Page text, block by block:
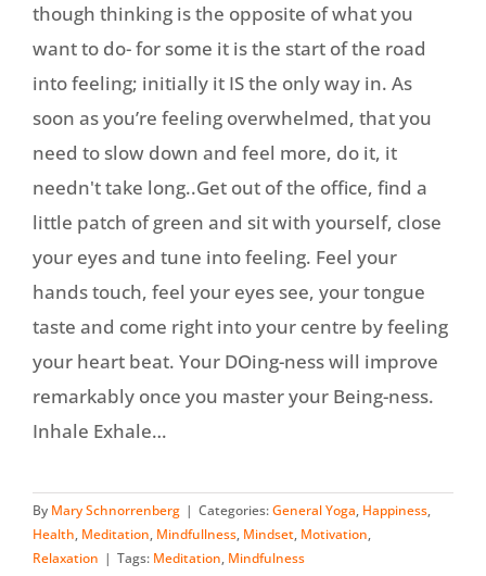
though thinking is the opposite of what you
want to do- for some it is the start of the road
into feeling; initially it IS the only way in. As
soon as you’re feeling overwhelmed, that you
need to slow down and feel more, do it, it
needn't take long..Get out of the office, find a
little patch of green and sit with yourself, close
your eyes and tune into feeling. Feel your
hands touch, feel your eyes see, your tongue
taste and come right into your centre by feeling
your heart beat. Your DOing-ness will improve
remarkably once you master your Being-ness.
Inhale Exhale…
By Mary Schnorrenberg | Categories:General Yoga, Happiness,
Health, Meditation, Mindfullness, Mindset, Motivation,
Relaxation | Tags: Meditation, Mindfulness